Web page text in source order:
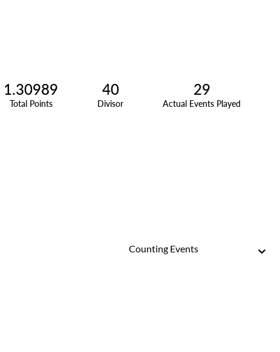
1.30989
Total Points
40
Divisor
29
Actual Events Played
Counting Events